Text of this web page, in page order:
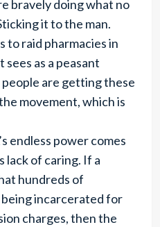
bravely doing what no
it to the man.
to raid pharmacies in
as a peasant
are getting these
movement, which is
endless power comes
lack of caring. If a
hundreds of
incarcerated for
charges, then the